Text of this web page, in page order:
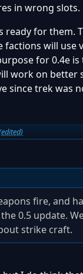
in wrong slots.
for them.
will use
for 0.4e
work on better
since trek was
fire, and
0.5 update.
strike craft.